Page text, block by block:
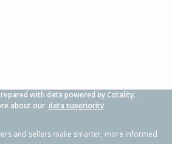
with data powered by Cotality.
about our data superiority
and sellers make smarter, more informed